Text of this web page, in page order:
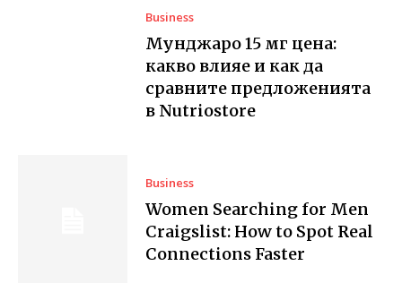
Business
Мунджаро 15 мг цена:
какво влияе и как да
сравните предложенията
в Nutriostore
Business
Women Searching for Men
Craigslist: How to Spot Real
Connections Faster